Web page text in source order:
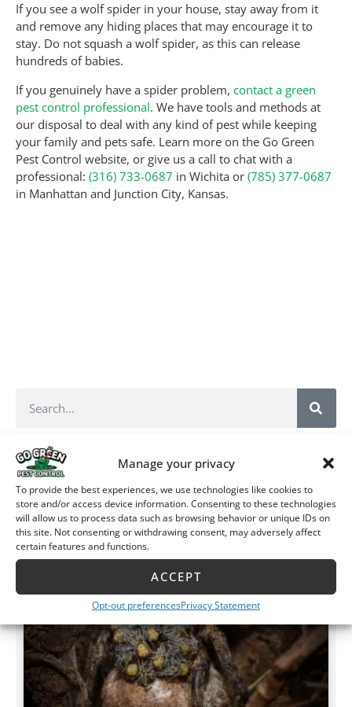
Manage your privacy
To provide the best experiences, we use technologies like cookies to
store and/or access device information. Consenting to these technologies
will allow us to process data such as browsing behavior or unique IDs on
this site. Not consenting or withdrawing consent, may adversely affect
certain features and functions.
ACCEPT
Opt-out preferencesPrivacy Statement
If you see a wolf spider in your house, stay away from it
and remove any hiding places that may encourage it to
stay. Do not squash a wolf spider, as this can release
hundreds of babies.
If you genuinely have a spider problem, contact a green
pest control professional. We have tools and methods at
our disposal to deal with any kind of pest while keeping
your family and pets safe. Learn more on the Go Green
Pest Control website, or give us a call to chat with a
professional: (316) 733-0687 in Wichita or (785) 377-0687
in Manhattan and Junction City, Kansas.
Recent Posts More Posts
ARACHNIDS